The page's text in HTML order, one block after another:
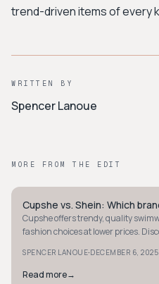
trend-driven items of every
WRITTEN BY
Spencer Lanoue
MORE FROM THE EDIT
Y2K
Cupshe vs. Shein: Which
Cupshe offers trendy, quality
fashion choices at lower prices.
SPENCER LANOUE·DECEMBER 6, 2025
Read more→